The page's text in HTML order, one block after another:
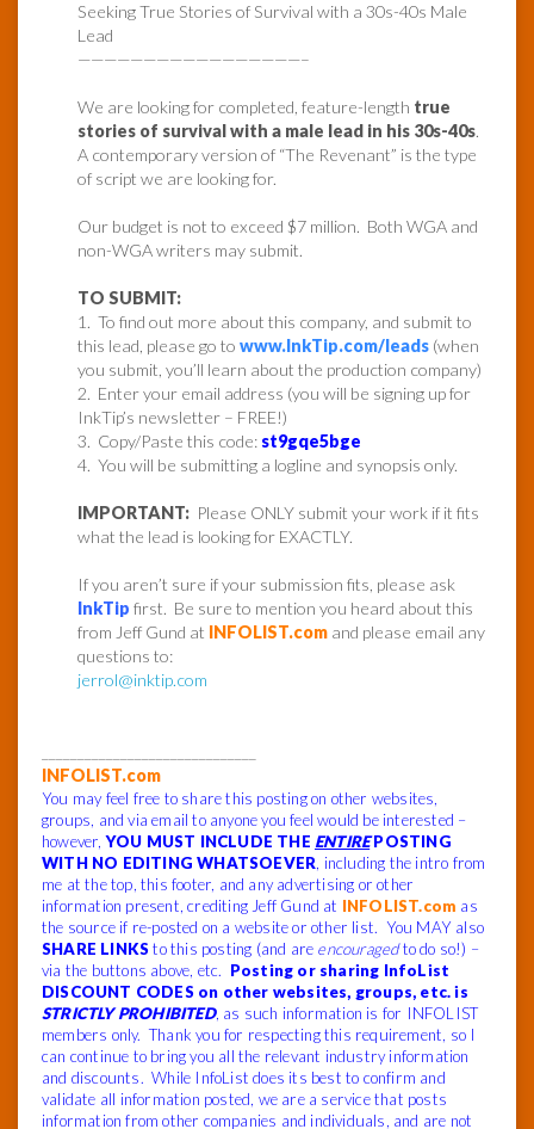
Seeking True Stories of Survival with a 30s-40s Male
Lead
—————————————————–
We are looking for completed, feature-length true
stories of survival with a male lead in his 30s-40s.
A contemporary version of “The Revenant” is the type
of script we are looking for.
Our budget is not to exceed $7 million. Both WGA and
non-WGA writers may submit.
TO SUBMIT:
1. To find out more about this company, and submit to
this lead, please go to www.InkTip.com/leads (when
you submit, you’ll learn about the production company)
2. Enter your email address (you will be signing up for
InkTip’s newsletter – FREE!)
3. Copy/Paste this code: st9gqe5bge
4. You will be submitting a logline and synopsis only.
IMPORTANT: Please ONLY submit your work if it fits
what the lead is looking for EXACTLY.
If you aren’t sure if your submission fits, please ask
InkTip first. Be sure to mention you heard about this
from Jeff Gund at INFOLIST.com and please email any
questions to:
jerrol@inktip.com
INFOLIST.com
You may feel free to share this posting on other websites,
groups, and via email to anyone you feel would be interested –
however,YOU MUST INCLUDE THE ENTIREPOSTING
WITH NO EDITING WHATSOEVER, including the intro from
me at the top, this footer, and any advertising or other
information present, crediting Jeff Gund at INFOLIST.com as
the source if re-posted on a website or other list. You MAY also
SHARE LINKS to this posting (and are encouragedto do so!) –
via the buttons above, etc. Posting or sharing InfoList
DISCOUNT CODES on other websites, groups, etc. is
STRICTLY PROHIBITED, as such information is for INFOLIST
members only. Thank you for respecting this requirement, so I
can continue to bring you all the relevant industry information
and discounts. While InfoList does its best to confirm and
validate all information posted, we are a service that posts
information from other companies and individuals, and are not